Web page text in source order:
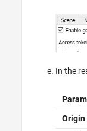
In the
Origin